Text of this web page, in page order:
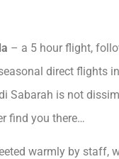
– a 5 hour flight,
direct flights
Sabarah is not
find you there…
warmly by staff,